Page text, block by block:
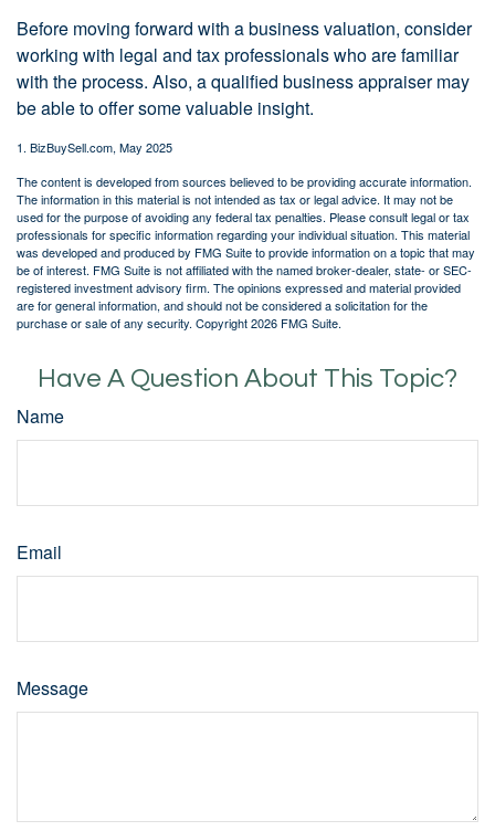
Before moving forward with a business valuation, consider
working with legal and tax professionals who are familiar
with the process. Also, a qualified business appraiser may
be able to offer some valuable insight.
1. BizBuySell.com, May 2025
The content is developed from sources believed to be providing accurate information.
The information in this material is not intended as tax or legal advice. It may not be
used for the purpose of avoiding any federal tax penalties. Please consult legal or tax
professionals for specific information regarding your individual situation. This material
was developed and produced by FMG Suite to provide information on a topic that may
be of interest. FMG Suite is not affiliated with the named broker-dealer, state- or SEC-
registered investment advisory firm. The opinions expressed and material provided
are for general information, and should not be considered a solicitation for the
purchase or sale of any security. Copyright2026 FMG Suite.
Have A Question About This Topic?
Name
Email
Message